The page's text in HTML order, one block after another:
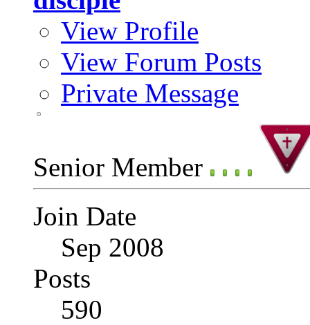
View Profile
View Forum Posts
Private Message
Senior Member
Join Date
Sep 2008
Posts
590